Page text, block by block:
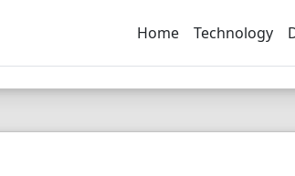
TSBEE
Home Technology